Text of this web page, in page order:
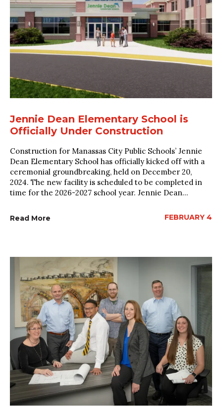
Jennie Dean Elementary School is
Officially Under Construction
Construction for Manassas City Public Schools’ Jennie
Dean Elementary School has officially kicked off with a
ceremonial groundbreaking, held on December 20,
2024. The new facility is scheduled to be completed in
time for the 2026-2027 school year. Jennie Dean...
Read More FEBRUARY 4